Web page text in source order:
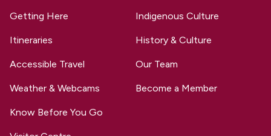
Getting Here
Itineraries
Accessible Travel
Weather & Webcams
Know Before You Go
Indigenous Culture
History & Culture
Our Team
Become a Member